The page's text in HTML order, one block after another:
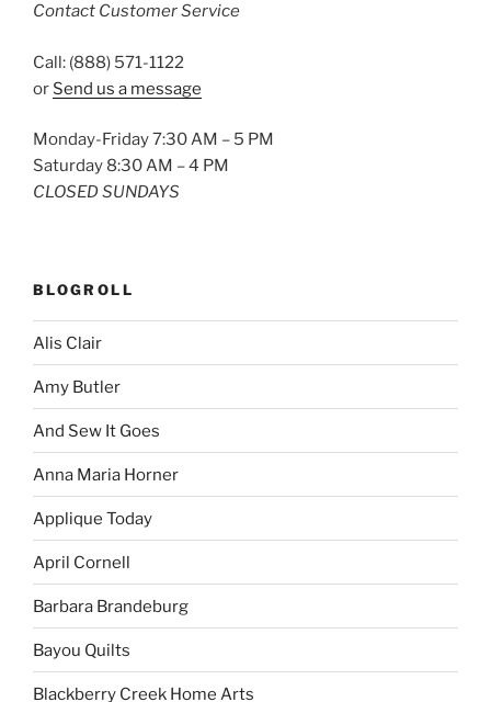
Contact Customer Service
Call: (888) 571-1122
or Send us a message
Monday-Friday 7:30 AM – 5 PM
Saturday 8:30 AM – 4 PM
CLOSED SUNDAYS
BLOGROLL
Alis Clair
Amy Butler
And Sew It Goes
Anna Maria Horner
Applique Today
April Cornell
Barbara Brandeburg
Bayou Quilts
Blackberry Creek Home Arts